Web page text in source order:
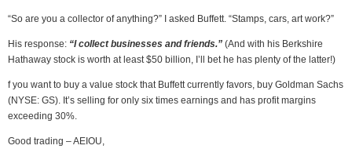
“So are you a collector of anything?” I asked Buffett. “Stamps, cars, art work?”
His response: “I collect businesses and friends.” (And with his Berkshire
Hathaway stock is worth at least $50 billion, I’ll bet he has plenty of the latter!)
f you want to buy a value stock that Buffett currently favors, buy Goldman Sachs
(NYSE: GS). It’s selling for only six times earnings and has profit margins
exceeding 30%.
Good trading – AEIOU,